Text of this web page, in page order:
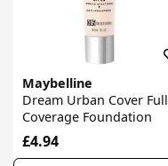
Maybelline
Dream Urban Cover Full
Coverage Foundation
£4.94